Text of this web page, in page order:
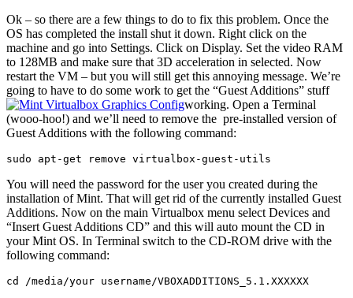
Ok – so there are a few things to do to fix this problem. Once the
OS has completed the install shut it down. Right click on the
machine and go into Settings. Click on Display. Set the video RAM
to 128MB and make sure that 3D acceleration in selected. Now
restart the VM – but you will still get this annoying message. We’re
going to have to do some work to get the “Guest Additions” stuff
working. Open a Terminal
(wooo-hoo!) and we’ll need to remove the pre-installed version of
Guest Additions with the following command:
sudo apt-get remove virtualbox-guest-utils
You will need the password for the user you created during the
installation of Mint. That will get rid of the currently installed Guest
Additions. Now on the main Virtualbox menu select Devices and
“Insert Guest Additions CD” and this will auto mount the CD in
your Mint OS. In Terminal switch to the CD-ROM drive with the
following command:
cd /media/your username/VBOXADDITIONS_5.1.XXXXXX